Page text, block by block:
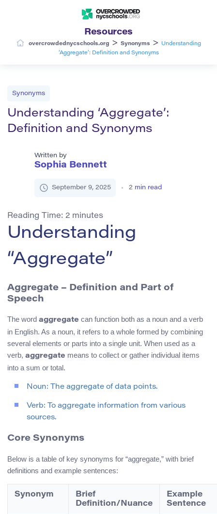
Resources
overcrowdednycschools.org > Synonyms >
Understanding
‘Aggregate’: Definition and Synonyms
Synonyms
Understanding ‘Aggregate’:
Definition and Synonyms
Written by
Sophia Bennett
September 9, 2025 2 min read
Reading Time: 2 minutes
Understanding
“Aggregate”
Aggregate – Definition and Part of
Speech
The word aggregate can function both as a noun and a verb
in English. As a noun, it refers to a whole formed by combining
several elements or parts into a single unit. When used as a
verb, aggregate means to collect or gather individual items
into a sum or total.
Noun: The aggregate of data points.
Verb: To aggregate information from various
sources.
Core Synonyms
Below is a table of key synonyms for “aggregate,” with brief
definitions and example sentences:
Synonym
Brief
Definition/Nuance
Example
Sentence